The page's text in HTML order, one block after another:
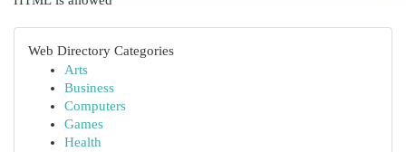
Web Directory Categories
Arts
Business
Computers
Games
Health